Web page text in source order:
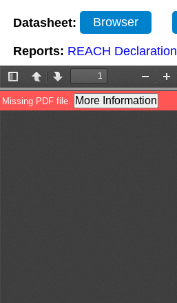
Datasheet: Browser
Reports: REACH Declaration